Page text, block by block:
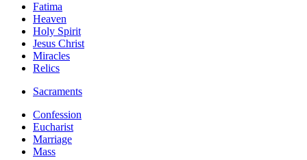
Fatima
Heaven
Holy Spirit
Jesus Christ
Miracles
Relics
Sacraments
Confession
Eucharist
Marriage
Mass